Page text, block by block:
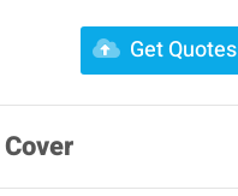
Get Quotes